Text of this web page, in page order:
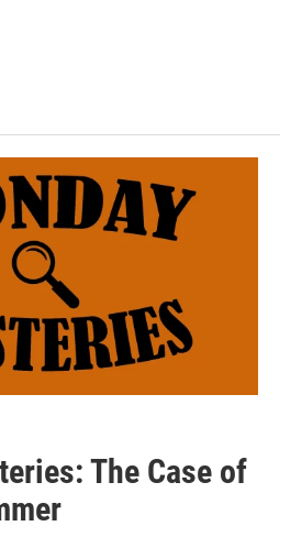
The Case of